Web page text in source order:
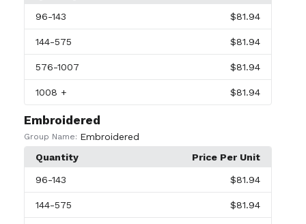
96-143 $81.94
144-575 $81.94
576-1007 $81.94
1008 + $81.94
Embroidered
Group Name: Embroidered
Quantity
Price Per Unit
96-143 $81.94
144-575 $81.94